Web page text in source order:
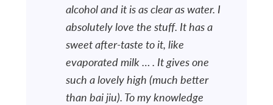
alcohol and it is as clear as water. I
absolutely love the stuff. It has a
sweet after-taste to it, like
evaporated milk … . It gives one
such a lovely high (much better
than bai jiu). To my knowledge